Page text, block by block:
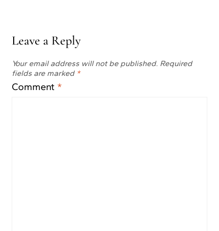
Leave a Reply
Your email address will not be published. Required
fields are marked *
Comment *